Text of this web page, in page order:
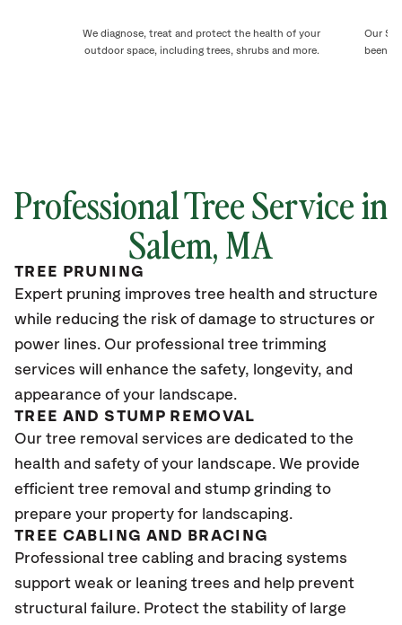
We diagnose, treat and protect the health of your
outdoor space, including trees, shrubs and more.
Our
been
Professional Tree Service in
Salem, MA
TREE PRUNING
Expert pruning improves tree health and structure
while reducing the risk of damage to structures or
power lines. Our professional tree trimming
services will enhance the safety, longevity, and
appearance of your landscape.
TREE AND STUMP REMOVAL
Our tree removal services are dedicated to the
health and safety of your landscape. We provide
efficient tree removal and stump grinding to
prepare your property for landscaping.
TREE CABLING AND BRACING
Professional tree cabling and bracing systems
support weak or leaning trees and help prevent
structural failure. Protect the stability of large